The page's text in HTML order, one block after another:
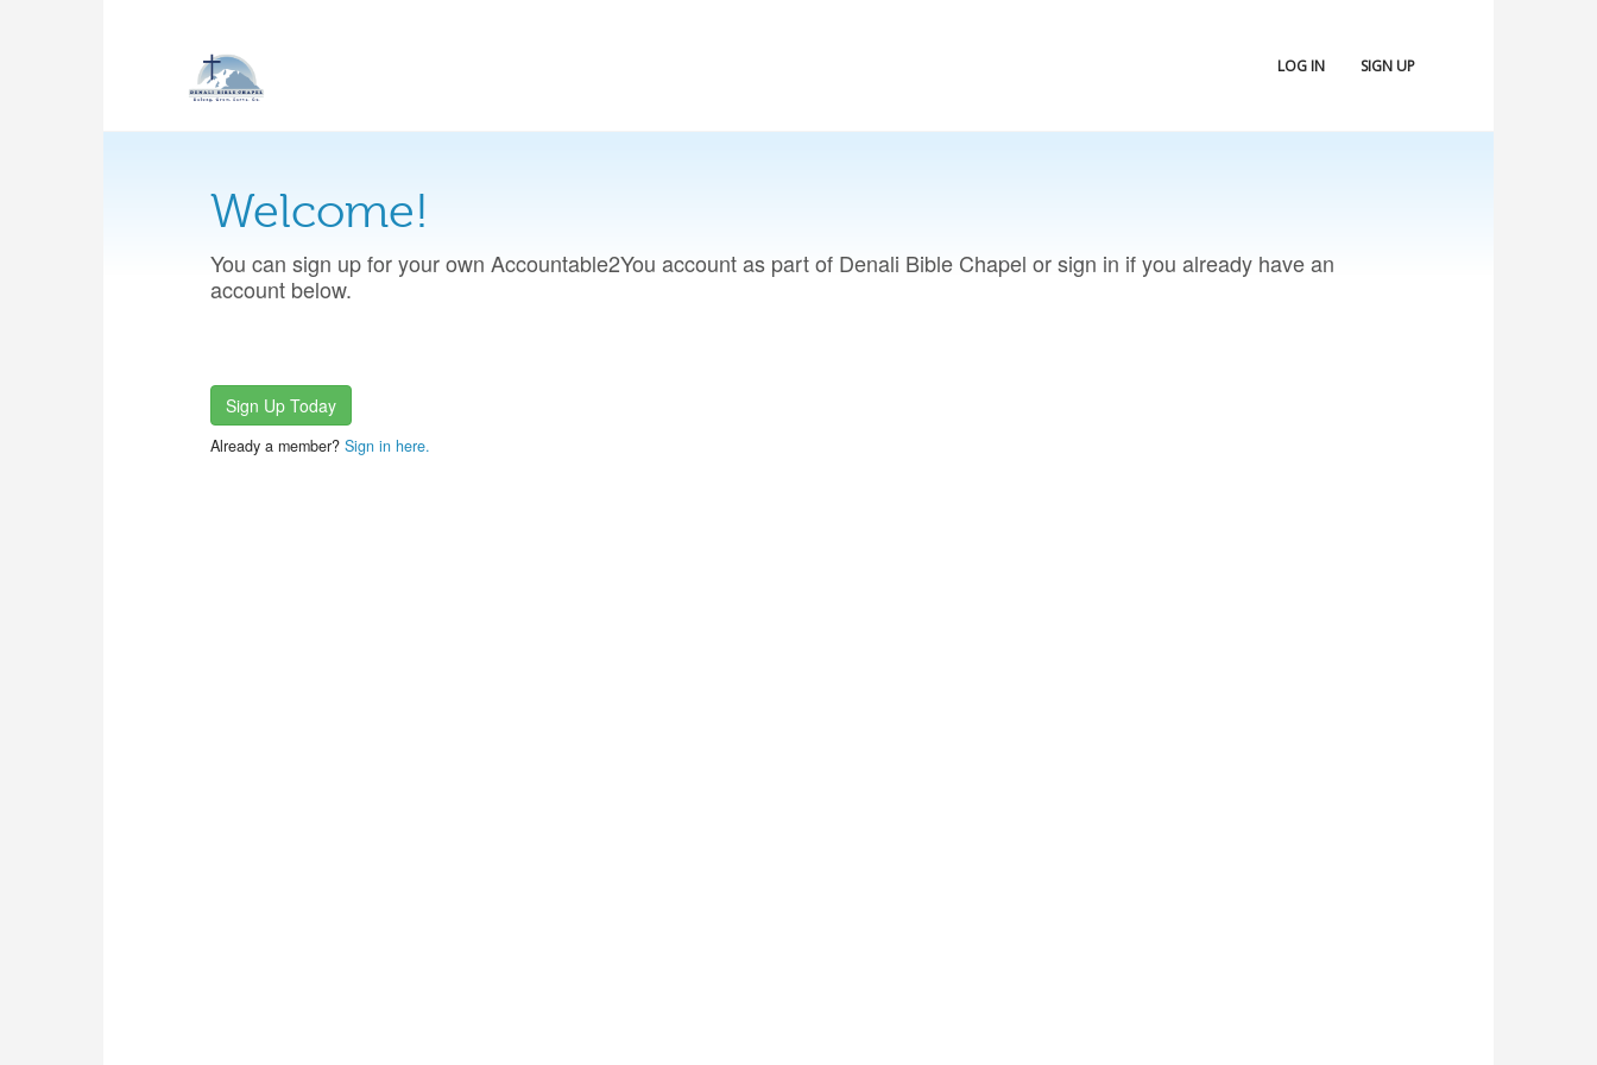
LOG IN SIGN UP
Welcome!
You can sign up for your own Accountable2You account as part of Denali Bible Chapel or sign in if you already have an
account below.
Sign Up Today
Already a member? Sign in here.